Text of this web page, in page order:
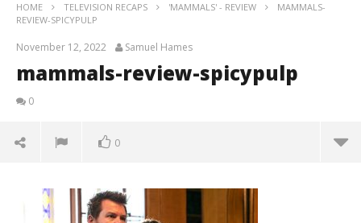
HOME TELEVISION RECAPS 'MAMMALS' - REVIEW
MAMMALS-
REVIEW-SPICYPULP
November 12, 2022 Samuel Hames
mammals-review-spicypulp
0
0
November
12, 2022